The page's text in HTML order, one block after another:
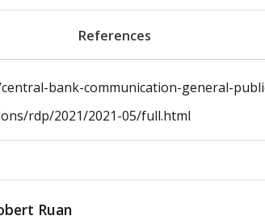
References
bank-communication-general-
rdp/2021/2021-05/full.html
Ruan